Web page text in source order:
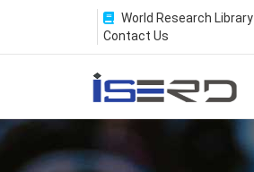
World Research Library
Contact Us